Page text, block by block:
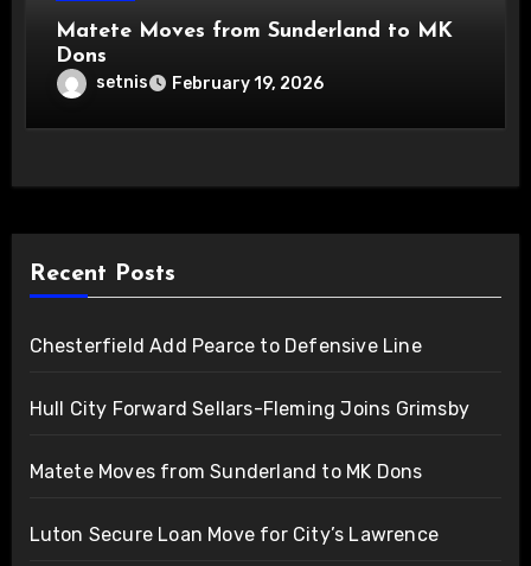
Matete Moves from Sunderland to MK
Dons
setnis February 19, 2026
Recent Posts
Chesterfield Add Pearce to Defensive Line
Hull City Forward Sellars-Fleming Joins Grimsby
Matete Moves from Sunderland to MK Dons
Luton Secure Loan Move for City’s Lawrence